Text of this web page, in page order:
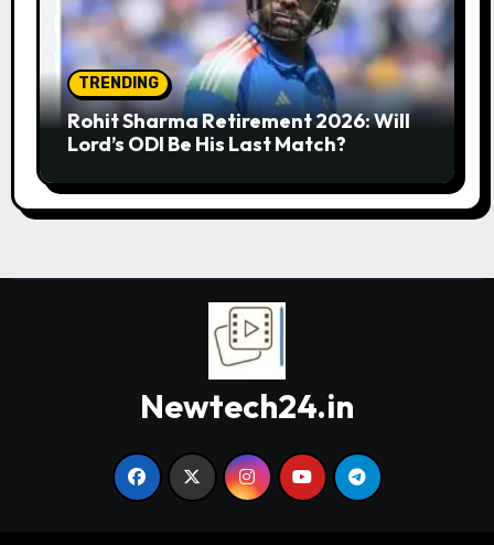
TRENDING
Rohit Sharma Retirement 2026: Will
Lord’s ODI Be His Last Match?
Newtech24.in